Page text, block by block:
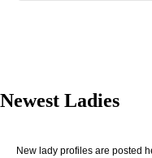
Newest Ladies
New lady profiles are posted